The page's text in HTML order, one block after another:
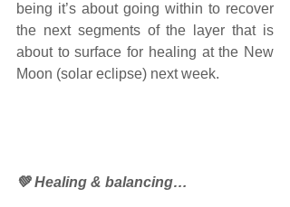
being it’s about going within to recover
the next segments of the layer that is
about to surface for healing at the New
Moon (solar eclipse) next week.
💚 Healing & balancing…